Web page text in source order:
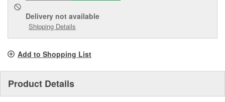
Delivery not available
Shipping Details
Add to Shopping List
Product Details